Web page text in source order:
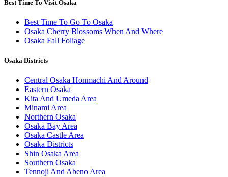
Best Time To Visit Osaka
Best Time To Go To Osaka
Osaka Cherry Blossoms When And Where
Osaka Fall Foliage
Osaka Districts
Central Osaka Honmachi And Around
Eastern Osaka
Kita And Umeda Area
Minami Area
Northern Osaka
Osaka Bay Area
Osaka Castle Area
Osaka Districts
Shin Osaka Area
Southern Osaka
Tennoji And Abeno Area